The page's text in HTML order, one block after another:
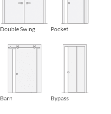
Double Swing Pocket
Barn Bypass